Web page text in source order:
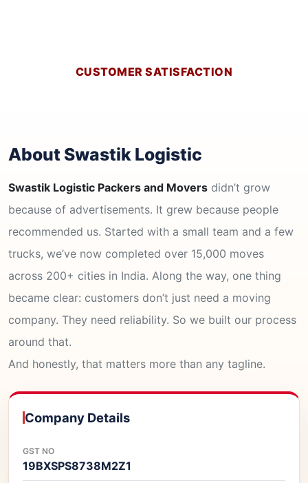
CUSTOMER SATISFACTION
About Swastik Logistic
Swastik Logistic Packers and Movers didn’t grow
because of advertisements. It grew because people
recommended us. Started with a small team and a few
trucks, we’ve now completed over 15,000 moves
across 200+ cities in India. Along the way, one thing
became clear: customers don’t just need a moving
company. They need reliability. So we built our process
around that.
And honestly, that matters more than any tagline.
Company Details
GST NO
19BXSPS8738M2Z1